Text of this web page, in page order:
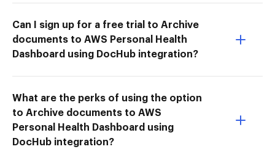
Can I sign up for a free trial to Archive
documents to AWS Personal Health
Dashboard using DocHub integration?
What are the perks of using the option
to Archive documents to AWS
Personal Health Dashboard using
DocHub integration?